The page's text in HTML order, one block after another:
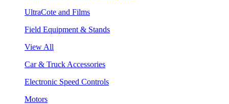
UltraCote and Films
Field Equipment & Stands
View All
Car & Truck Accessories
Electronic Speed Controls
Motors